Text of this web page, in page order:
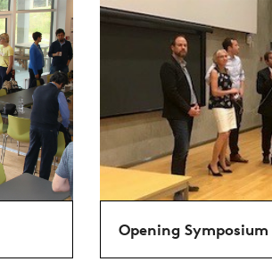
Opening Symposium